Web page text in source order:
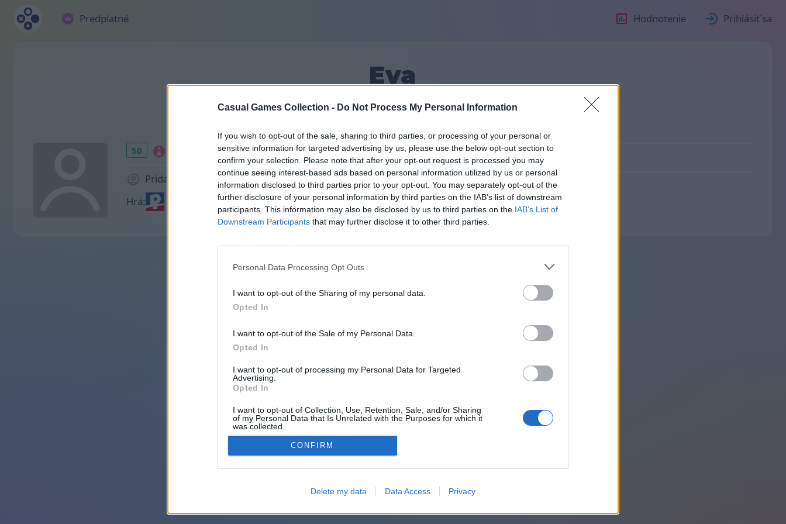
Casual Games Collection - Do Not Process My Personal Information
If you wish to opt-out of the sale, sharing to third parties, or processing of your personal or
sensitive information for targeted advertising by us, please use the below opt-out section to
confirm your selection. Please note that after your opt-out request is processed you may
continue seeing interest-based ads based on personal information utilized by us or personal
information disclosed to third parties prior to your opt-out. You may separately opt-out of the
further disclosure of your personal information by third parties on the IAB’s list of downstream
participants. This information may also be disclosed by us to third parties on the IAB’s List of
Downstream Participants that may further disclose it to other third parties.
Personal Data Processing Opt Outs
I want to opt-out of the Sharing of my personal data.
Opted In
I want to opt-out of the Sale of my Personal Data.
Opted In
I want to opt-out of processing my Personal Data for Targeted
Advertising.
Opted In
I want to opt-out of Collection, Use, Retention, Sale, and/or Sharing
of my Personal Data that Is Unrelated with the Purposes for which it
was collected.
Opted Out
CONFIRM
Delete my data Data Access Privacy
Predplatné Hodnotenie Prihlásiť sa
Eva
6
50
Pridal(a) sa pred 954 d
Priatelia: 0
Hrá: